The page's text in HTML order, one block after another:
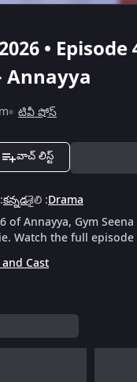
•
Annayya
టివీ షోస్
వాచ్ లిస్ట్
:కన్నడశైలి :Drama
of Annayya, Gym
Watch the full episode
Cast